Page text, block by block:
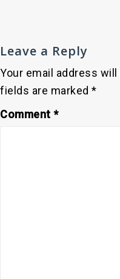
Leave a Reply
Your email address
fields are marked *
Comment *